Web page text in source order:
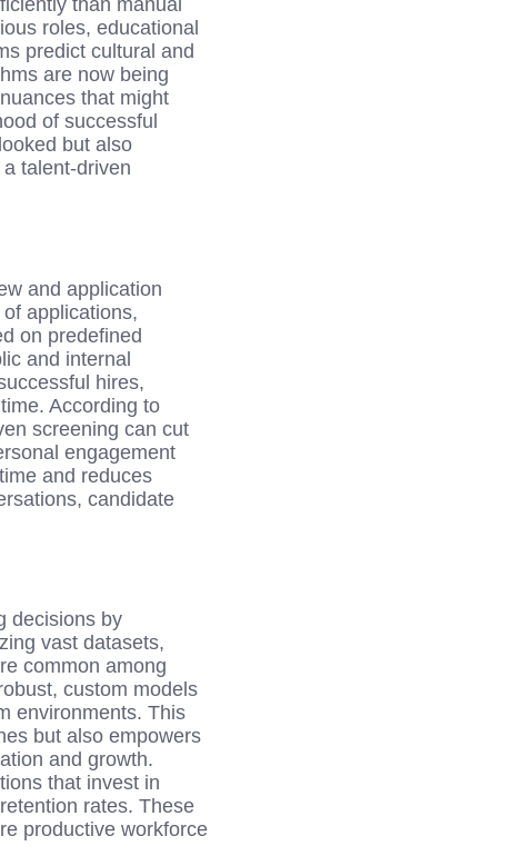
roles, educational
predict cultural and
are now being
that might
of successful
but also
talent-driven
and application
applications,
on predefined
and internal
hires,
According to
screening can cut
engagement
and reduces
candidate
decisions by
vast datasets,
common among
custom models
environments. This
but also empowers
and growth.
that invest in
rates. These
productive workforce